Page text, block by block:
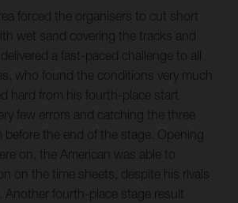
forced the organisers to cut short
wet sand covering the tracks and
a fast-paced challenge to all
who found the conditions very much
hard from his fourth-place start
few errors and catching the three
before the end of the stage. Opening
on, the American was able to
on the time sheets, despite his rivals
Another fourth-place stage result